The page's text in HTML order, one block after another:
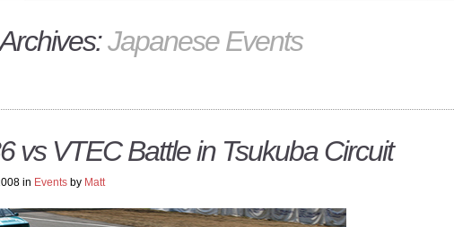
Japanese Events
vs VTEC Battle in Tsukuba Circuit
in Events by Matt